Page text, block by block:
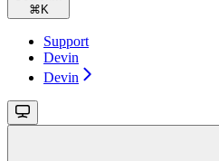
⌘ K
Support
Devin
Devin